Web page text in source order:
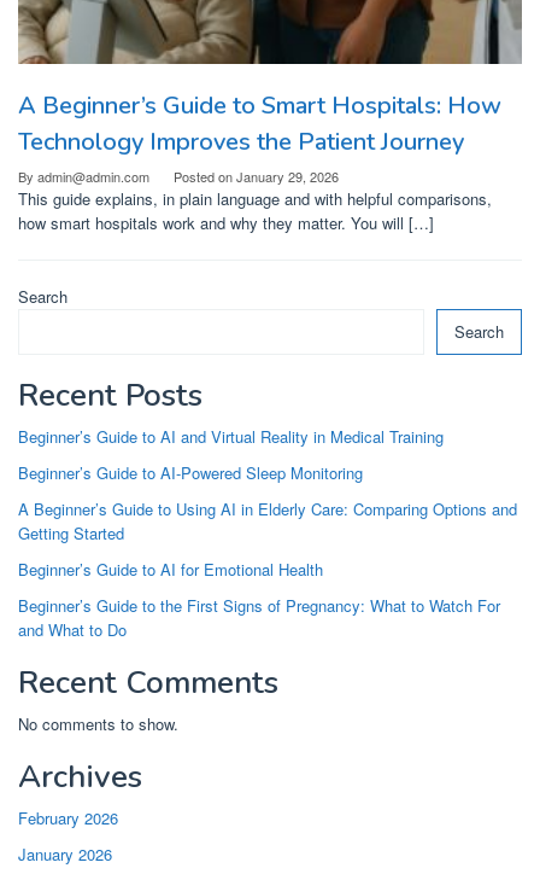
A Beginner’s Guide to Smart Hospitals: How
Technology Improves the Patient Journey
By admin@admin.com Posted onJanuary 29, 2026
This guide explains, in plain language and with helpful comparisons,
how smart hospitals work and why they matter. You will […]
Search
Search
Recent Posts
Beginner’s Guide to AI and Virtual Reality in Medical Training
Beginner’s Guide to AI-Powered Sleep Monitoring
A Beginner’s Guide to Using AI in Elderly Care: Comparing Options and
Getting Started
Beginner’s Guide to AI for Emotional Health
Beginner’s Guide to the First Signs of Pregnancy: What to Watch For
and What to Do
Recent Comments
No comments to show.
Archives
February 2026
January 2026